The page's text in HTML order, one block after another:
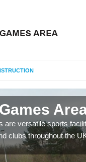
are versatile sports
clubs throughout the